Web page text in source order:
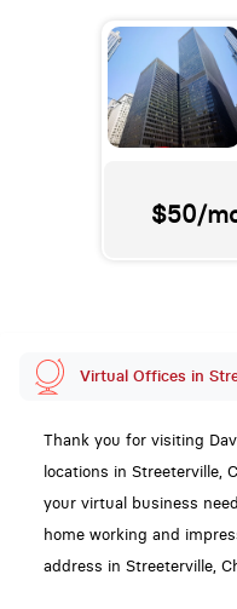
$50/
Virtual Offices in
Thank you for visiting
locations in Streeterville,
your virtual business
home working and
address in Streeterville,